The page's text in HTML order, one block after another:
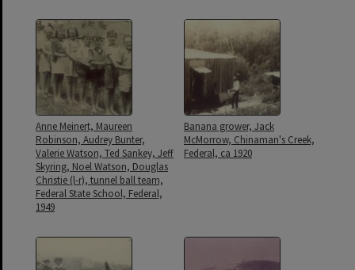
Anne Meinert, Maureen
Robinson, Audrey Bunter,
Valerie Watson, Ted Sankey, Jeff
Skyring, Noel Watson, Douglas
Christie (l-r), tunnel ball team,
Federal State School, Federal,
1949
Banana grower, Jack
McMorrow, Chinaman's Creek,
Federal, ca 1920